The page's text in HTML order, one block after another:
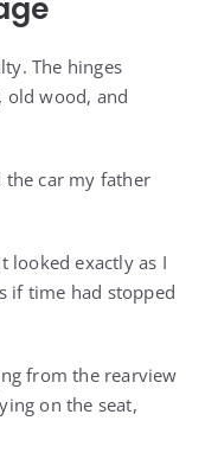
The hinges
old wood, and
car my father
looked exactly as I
if time had stopped
from the rearview
on the seat,